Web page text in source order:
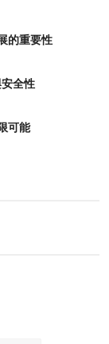
的重要性
全性
可能